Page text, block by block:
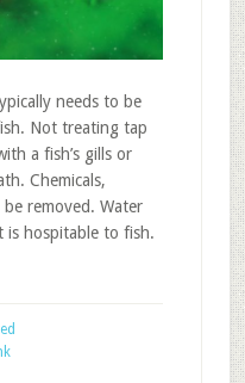
needs to be
Not treating tap
a fish’s gills or
Chemicals,
removed. Water
is hospitable to fish.